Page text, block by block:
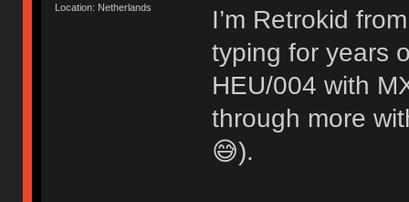
Location: Netherlands
I’m Retrokid
typing for years
HEU/004 with
through more
😅).